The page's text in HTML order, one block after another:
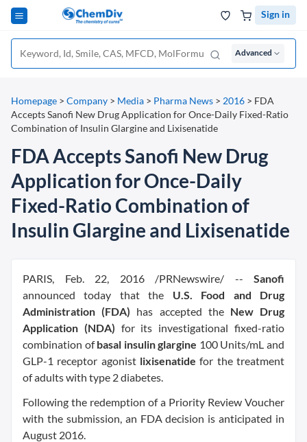
Sign in
Advanced
Homepage > Company > Media > Pharma News > 2016 > FDA
Accepts Sanofi New Drug Application for Once-Daily Fixed-Ratio
Combination of Insulin Glargine and Lixisenatide
FDA Accepts Sanofi New Drug
Application for Once-Daily
Fixed-Ratio Combination of
Insulin Glargine and Lixisenatide
PARIS, Feb. 22, 2016 /PRNewswire/ -- Sanofi
announced today that the U.S. Food and Drug
Administration (FDA) has accepted the New Drug
Application (NDA) for its investigational fixed-ratio
combination ofbasal insulin glargine 100 Units/mL and
GLP-1 receptor agonist lixisenatide for the treatment
of adults with type 2 diabetes.
Following the redemption of a Priority Review Voucher
with the submission, an FDA decision is anticipated in
August 2016.